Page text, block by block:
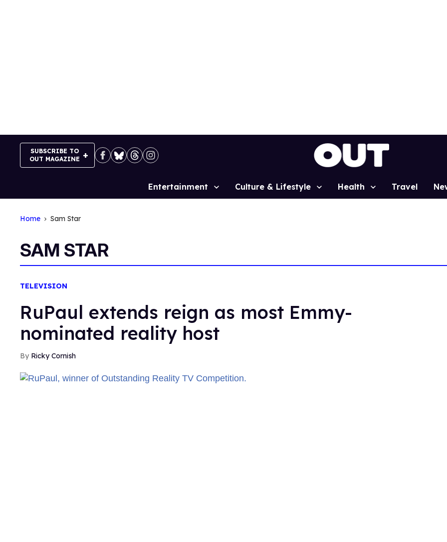
SUBSCRIBE TO
OUT MAGAZINE
Site
Entertainment Culture & Lifestyle Health Travel
Home Sam Star
SAM STAR
TELEVISION
RuPaul extends reign as most Emmy-
nominated reality host
Ricky Cornish